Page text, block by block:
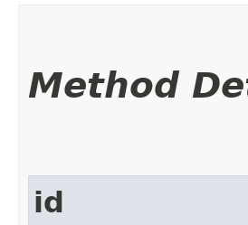
Method
id